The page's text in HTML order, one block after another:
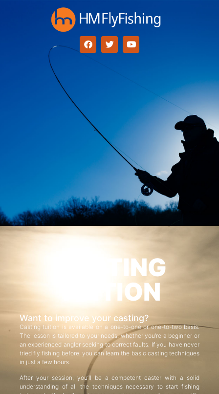
CASTING
TUITION
Want to improve your casting?
Casting tuition is available on a one-to-one or one-to-two basis.
The lesson is tailored to your needs, whether you’re a beginner or
an experienced angler seeking to correct faults. If you have never
tried fly fishing before, you can learn the basic casting techniques
in just a few hours.
After your session, you’ll be a competent caster with a solid
understanding of all the techniques necessary to start fishing